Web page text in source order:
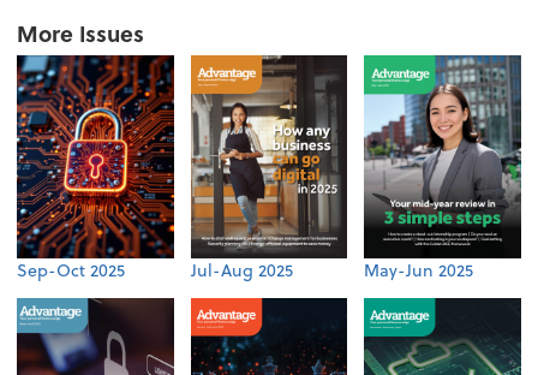
More Issues
Sep-Oct 2025 Jul-Aug 2025 May-Jun 2025